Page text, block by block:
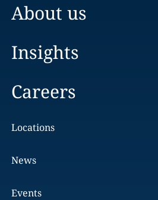
About us
Insights
Careers
Locations
News
Events